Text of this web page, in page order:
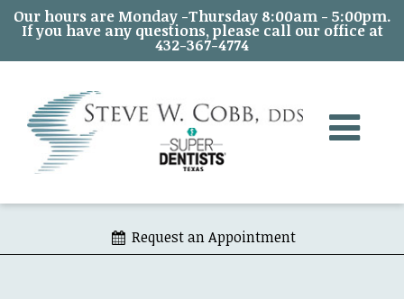
Request an Appointment
Our hours are Monday -Thursday 8:00am - 5:00pm.
If you have any questions, please call our office at
432-367-4774